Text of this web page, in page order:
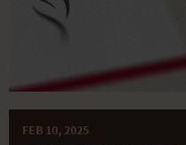
FEB 10, 2025